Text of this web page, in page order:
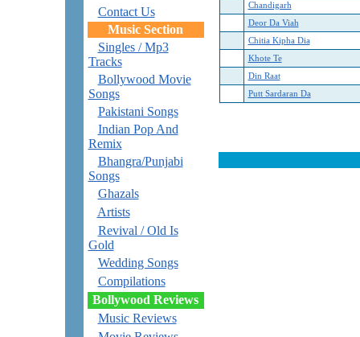
Contact Us
Music Section
Singles / Mp3
Tracks
Bollywood Movie
Songs
Pakistani Songs
Indian Pop And
Remix
Bhangra/Punjabi
Songs
Ghazals
Artists
Revival / Old Is
Gold
Wedding Songs
Compilations
Bollywood Reviews
Music Reviews
Chandigarh
Deor Da Viah
Chitia Kipha Dia
Khote Te
Din Raat
Putt Sardaran Da